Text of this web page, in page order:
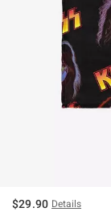
$29.90 Details